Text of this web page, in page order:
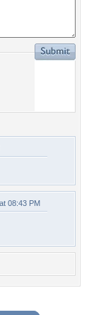
08:43 PM